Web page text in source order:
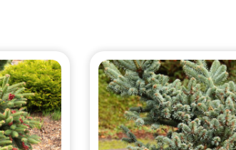
This
product
has
multiple
variants.